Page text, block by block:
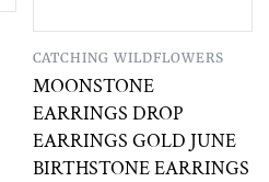
CATCHING WILDFLOWERS
MOONSTONE
EARRINGS DROP
EARRINGS GOLD JUNE
BIRTHSTONE EARRINGS